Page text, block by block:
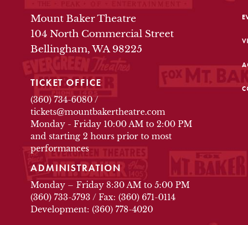
THEATRE INFO
Mount Baker Theatre
104 North Commercial Street
Bellingham, WA 98225
TICKET OFFICE
(360) 734-6080/
tickets@mountbakertheatre.com
Monday - Friday 10:00 AM to 2:00 PM
and starting 2 hours prior to most
performances
ADMINISTRATION
Monday – Friday 8:30 AM to 5:00 PM
(360) 733-5793 / Fax: (360) 671-0114
Development: (360) 778-4020